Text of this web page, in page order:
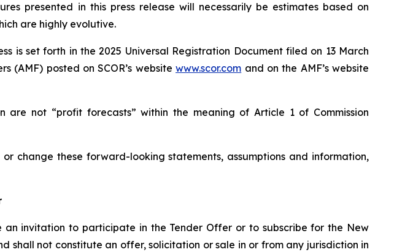
presented in this press release will necessarily be estimates based on
are highly evolutive.
is set forth in the 2025 Universal Registration Document filed on 13 March
(AMF) posted on SCOR’s websitewww.scor.com and on the AMF’s website
not “profit forecasts” within the meaning of Article 1 of Commission
change these forward-looking statements, assumptions and information,
an invitation to participate in the Tender Offer or to subscribe for the New
shall not constitute an offer, solicitation or sale in or from any jurisdiction in